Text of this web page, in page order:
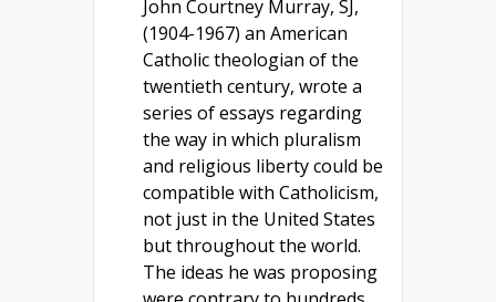
John Courtney Murray, SJ,
(1904-1967) an American
Catholic theologian of the
twentieth century, wrote a
series of essays regarding
the way in which pluralism
and religious liberty could be
compatible with Catholicism,
not just in the United States
but throughout the world.
The ideas he was proposing